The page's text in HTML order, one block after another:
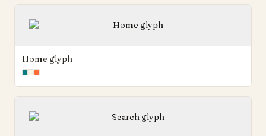
Home glyph